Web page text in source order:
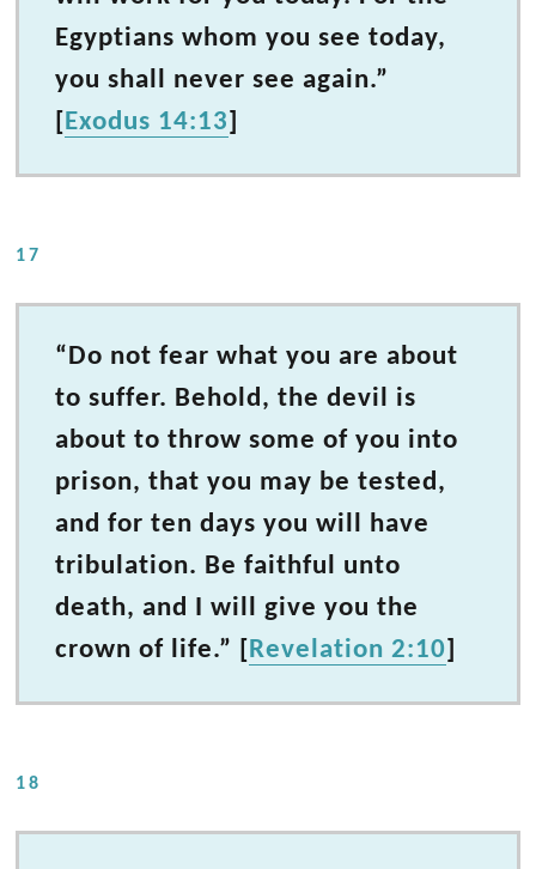
Egyptians whom you see today,
you shall never see again.”
[Exodus 14:13]
17
“Do not fear what you are about
to suffer. Behold, the devil is
about to throw some of you into
prison, that you may be tested,
and for ten days you will have
tribulation. Be faithful unto
death, and I will give you the
crown of life.” [Revelation 2:10]
18